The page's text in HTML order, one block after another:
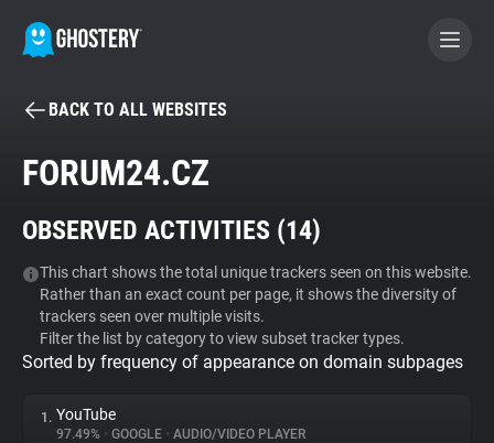
BECOME A CONTRIBUTOR
Tracker & Ad Blocker
WhoTracks.Me
Privacy Digest
BACK TO ALL WEBSITES
FORUM24.CZ
OBSERVED ACTIVITIES (14)
This chart shows the total unique trackers seen on this website.
Rather than an exact count per page, it shows the diversity of
trackers seen over multiple visits.
Filter the list by category to view subset tracker types.
Sorted by frequency of appearance on domain subpages
1. YouTube
97.49% • GOOGLE • AUDIO/VIDEO PLAYER